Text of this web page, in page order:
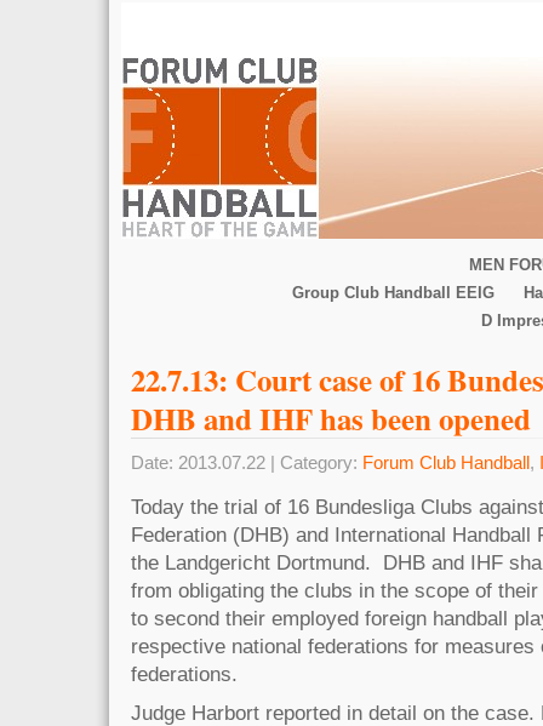
MEN
Group Club Handball EEIG
D
22.7.13: Court case of 16
DHB and IHF has been opened
Date: 2013.07.22 | Category: Forum Club Handball,
Today the trial of 16 Bundesliga Clubs
Federation (DHB) and International
the Landgericht Dortmund. DHB and IHF
from obligating the clubs in the scope of
to second their employed foreign handball
respective national federations for measures
federations.
Judge Harbort reported in detail on the